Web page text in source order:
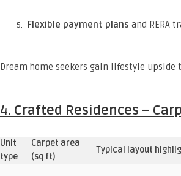
Flexible payment plans and RERA
Dream home seekers gain lifestyle
4. Crafted Residences –
Unit
type
Carpet area
(sq ft)
Typical layout